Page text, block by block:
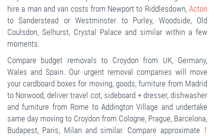
hire a man and van costs from Newport to Riddlesdown, Acton
to Sanderstead or Westminster to Purley, Woodside, Old
Coulsdon, Selhurst, Crystal Palace and similar within a few
moments.
Compare budget removals to Croydon from UK, Germany,
Wales and Spain. Our urgent removal companies will move
your cardboard boxes for moving, goods, furniture from Madrid
to Norwood, deliver travel cot, sideboard + dresser, dishwasher
and furniture from Rome to Addington Village and undertake
same day moving to Croydon from Cologne, Prague, Barcelona,
Budapest, Paris, Milan and similar. Compare approximate 1